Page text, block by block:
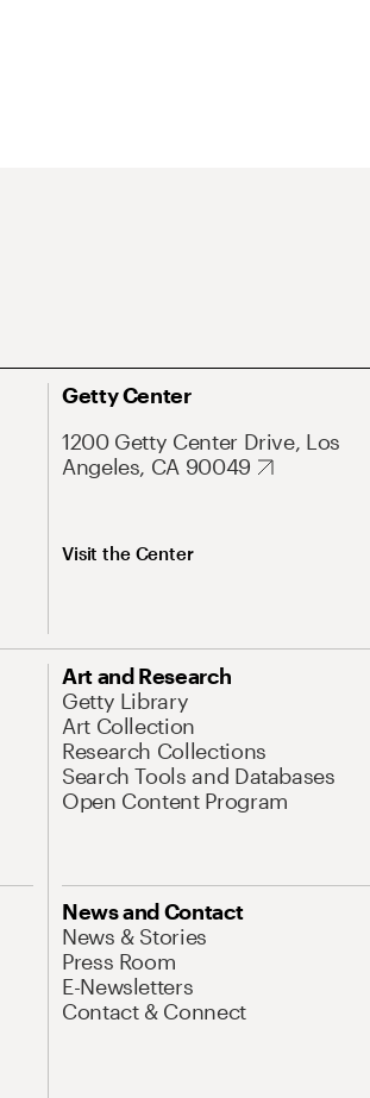
Getty Center
1200 Getty Center Drive, Los
Angeles, CA 90049
Visit the Center
Art and Research
Getty Library
Art Collection
Research Collections
Search Tools and Databases
Open Content Program
News and Contact
News & Stories
Press Room
E-Newsletters
Contact & Connect